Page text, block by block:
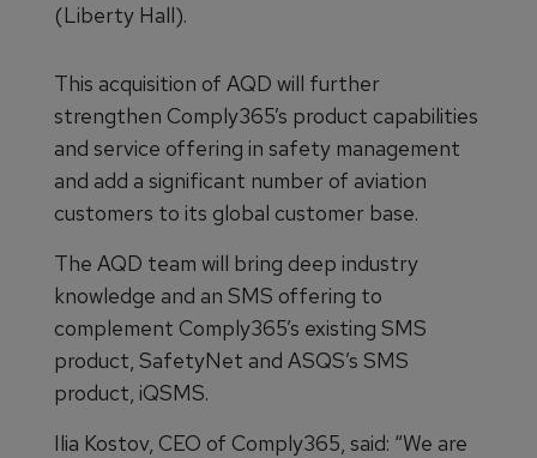
(Liberty Hall).
This acquisition of AQD will further
strengthen Comply365’s product capabilities
and service offering in safety management
and add a significant number of aviation
customers to its global customer base.
The AQD team will bring deep industry
knowledge and an SMS offering to
complement Comply365’s existing SMS
product, SafetyNet and ASQS’s SMS
product, iQSMS.
Ilia Kostov, CEO of Comply365, said: “We are